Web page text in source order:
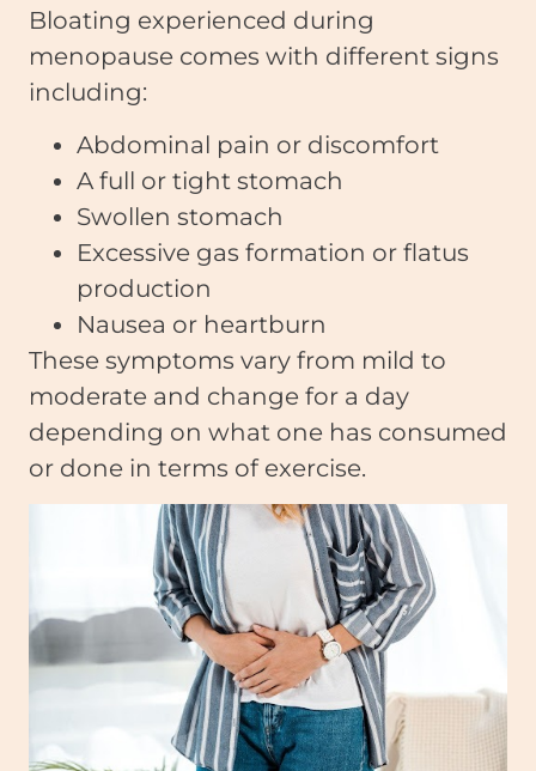
Bloating experienced during
menopause comes with different signs
including:
Abdominal pain or discomfort
A full or tight stomach
Swollen stomach
Excessive gas formation or flatus
production
Nausea or heartburn
These symptoms vary from mild to
moderate and change for a day
depending on what one has consumed
or done in terms of exercise.